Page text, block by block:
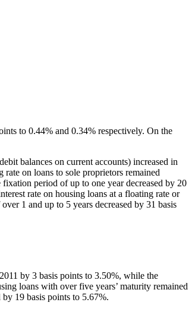
to 0.44% and 0.34% respectively. On the
balances on current accounts) increased in
on loans to sole proprietors remained
period of up to one year decreased by 20
rate on housing loans at a floating rate or
1 and up to 5 years decreased by 31 basis
by 3 basis points to 3.50%, while the
loans with over five years’ maturity remained
19 basis points to 5.67%.